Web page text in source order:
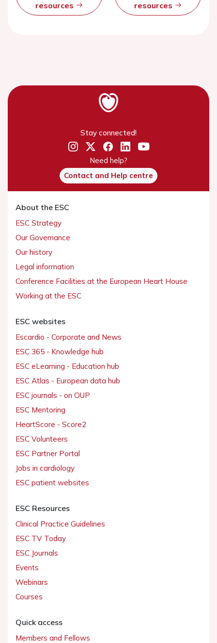
resources
resources
Stay connected!
Need help?
Contact and Help centre
About the ESC
ESC Strategy
Our Governance
Our history
Legal information
Conference Facilities at the European Heart House
Working at the ESC
ESC websites
Escardio - Corporate and News
ESC 365 - Knowledge hub
ESC eLearning - Education hub
ESC Atlas - European data hub
ESC journals - on OUP
ESC Mentoring
HeartScore - Score2
ESC Volunteers
ESC Partner Portal
Jobs in cardiology
ESC patient websites
ESC Resources
Clinical Practice Guidelines
ESC TV Today
ESC Journals
Events
Webinars
Courses
Quick access
Members and Fellows